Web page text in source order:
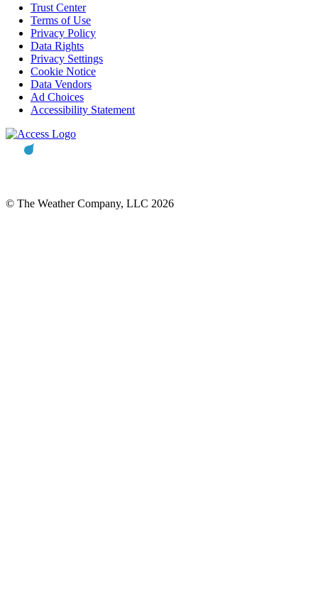
Trust Center
Terms of Use
Privacy Policy
Data Rights
Privacy Settings
Cookie Notice
Data Vendors
Ad Choices
Accessibility Statement
© The Weather Company, LLC 2026